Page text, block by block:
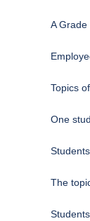
A
Topics
One
The